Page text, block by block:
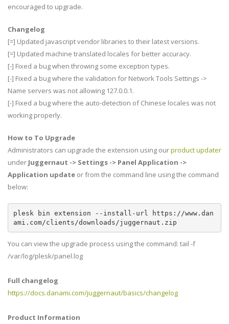
encouraged to upgrade.
Changelog
[=] Updated javascript vendor libraries to their latest versions.
[=] Updated machine translated locales for better accuracy.
[-] Fixed a bug when throwing some exception types.
[-] Fixed a bug where the validation for Network Tools Settings ->
Name servers was not allowing 127.0.0.1.
[-] Fixed a bug where the auto-detection of Chinese locales was not
working properly.
How to To Upgrade
Administrators can upgrade the extension using ourproduct updater
under Juggernaut -> Settings -> Panel Application ->
Application update or from the command line using the command
below:
plesk bin extension --install-url https://www.dan
ami.com/clients/downloads/juggernaut.zip
You can view the upgrade process using the command: tail -f
/var/log/plesk/panel.log
Full changelog
https://docs.danami.com/juggernaut/basics/changelog
Product Information